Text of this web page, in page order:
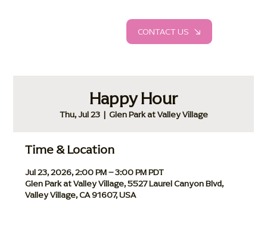
CONTACT US
Happy Hour
Thu, Jul 23
  |
Glen Park at Valley Village
Time & Location
Jul 23, 2026, 2:00 PM – 3:00 PM PDT
Glen Park at Valley Village, 5527 Laurel Canyon Blvd,
Valley Village, CA 91607, USA